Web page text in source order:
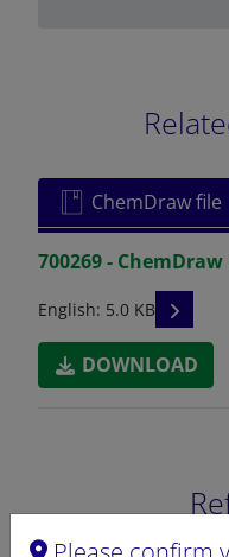
ChemDraw file
700269 - ChemDraw
English: 5.0 KB READ
DOWNLOAD